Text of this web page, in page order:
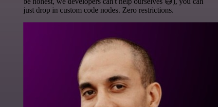
just drop in custom code nodes. Zero restrictions.